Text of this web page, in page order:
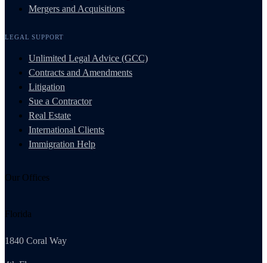
Mergers and Acquisitions
LEGAL SUPPORT
Unlimited Legal Advice (GCC)
Contracts and Amendments
Litigation
Sue a Contractor
Real Estate
International Clients
Immigration Help
Our Offices
Florida
1840 Coral Way